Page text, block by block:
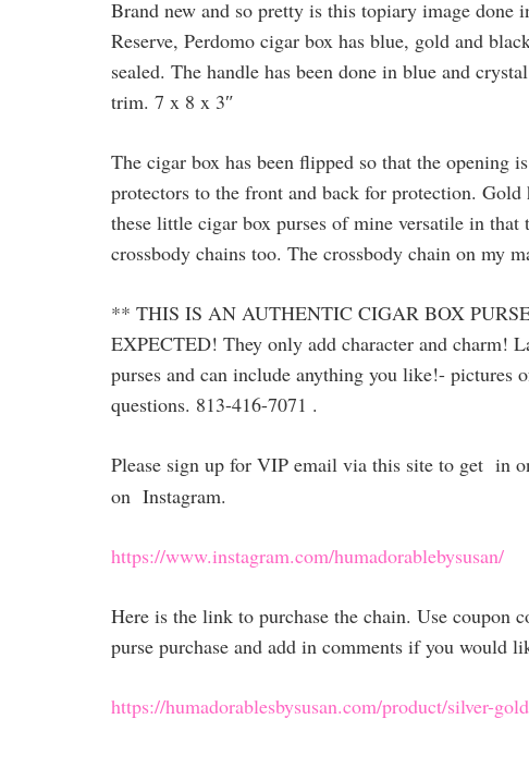
Brand new and so pretty is this topiary image done
Reserve, Perdomo cigar box has blue, gold and
sealed. The handle has been done in blue and
trim. 7 x 8 x 3″
The cigar box has been flipped so that the opening
protectors to the front and back for protection. Gold
these little cigar box purses of mine versatile in
crossbody chains too. The crossbody chain on my
** THIS IS AN AUTHENTIC CIGAR BOX
EXPECTED! They only add character and charm!
purses and can include anything you like!-
questions. 813-416-7071 .
Please sign up for VIP email via this site to get in
on Instagram.
https://www.instagram.com/humadorablebysusan/
Here is the link to purchase the chain. Use
purse purchase and add in comments if you would
https://humadorablesbysusan.com/product/silver-